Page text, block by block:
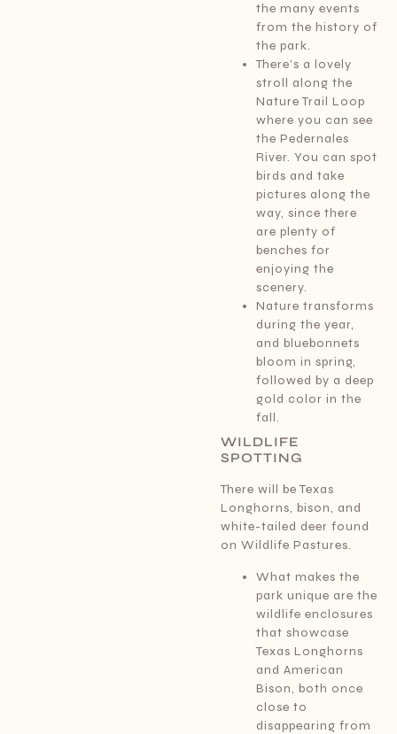
the many events
from the history of
the park.
There’s a lovely
stroll along the
Nature Trail Loop
where you can see
the Pedernales
River. You can spot
birds and take
pictures along the
way, since there
are plenty of
benches for
enjoying the
scenery.
Nature transforms
during the year,
and bluebonnets
bloom in spring,
followed by a deep
gold color in the
fall.
WILDLIFE
SPOTTING
There will be Texas
Longhorns, bison, and
white-tailed deer found
on Wildlife Pastures.
What makes the
park unique are the
wildlife enclosures
that showcase
Texas Longhorns
and American
Bison, both once
close to
disappearing from